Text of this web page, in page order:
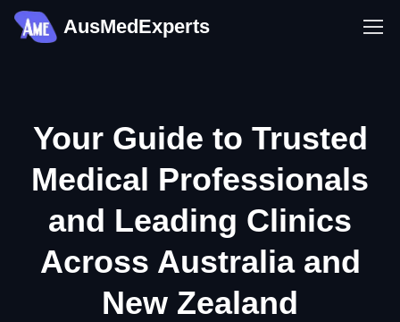
AusMedExperts
Your Guide to Trusted
Medical Professionals
and Leading Clinics
Across Australia and
New Zealand